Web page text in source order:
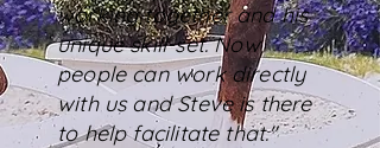
working together and his
unique skill-set. Now
people can work directly
with us and Steve is there
to help facilitate that."